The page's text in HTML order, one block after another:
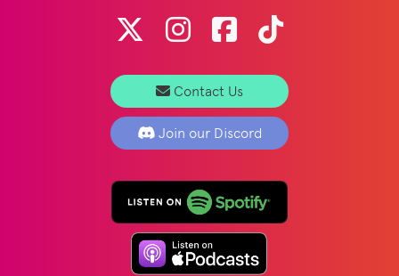
Contact Us
Join our Discord